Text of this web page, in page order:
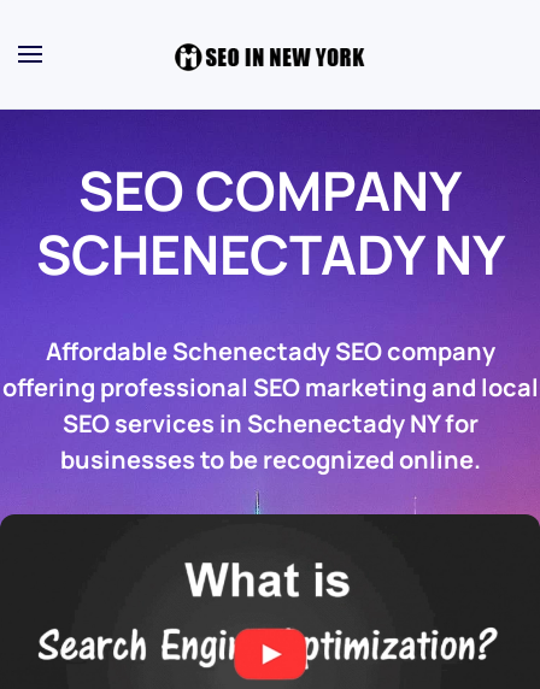
SEO COMPANY
SCHENECTADY NY
Affordable Schenectady SEO company
offering professional SEO marketing and local
SEO services in Schenectady NY for
businesses to be recognized online.